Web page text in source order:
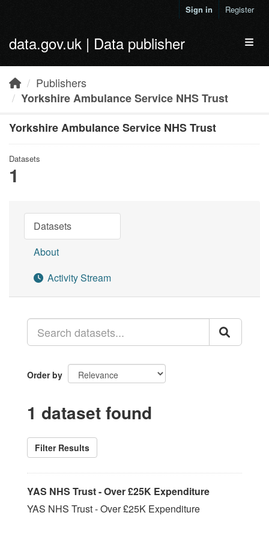
Sign in Register
data.gov.uk | Data publisher
Publishers
Yorkshire Ambulance Service NHS Trust
Yorkshire Ambulance Service NHS Trust
Datasets
1
Datasets
About
Activity Stream
Order by
1 dataset found
Filter Results
YAS NHS Trust - Over £25K Expenditure
YAS NHS Trust - Over £25K Expenditure